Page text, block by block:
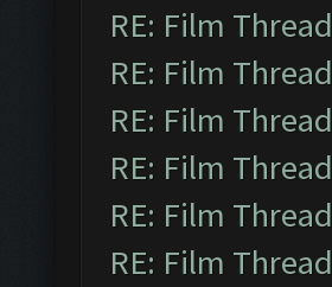
RE: Film Thread
RE: Film Thread
RE: Film Thread
RE: Film Thread
RE: Film Thread
RE: Film Thread